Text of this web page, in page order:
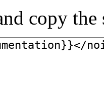
copy the